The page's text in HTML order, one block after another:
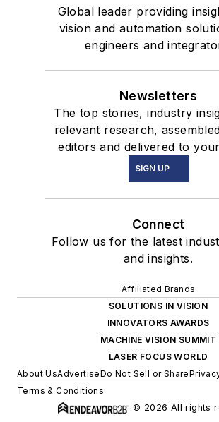
Global leader providing
vision and automation
engineers and
Newsletters
The top stories, industry
relevant research,
editors and delivered to
SIGN UP
Connect
Follow us for the latest
and insights.
Affiliated Brands
SOLUTIONS IN VISION
INNOVATORS AWARDS
MACHINE VISION SUMMIT
LASER FOCUS WORLD
About UsAdvertiseDo Not Sell or Share
Terms & Conditions
© 2026 All rights